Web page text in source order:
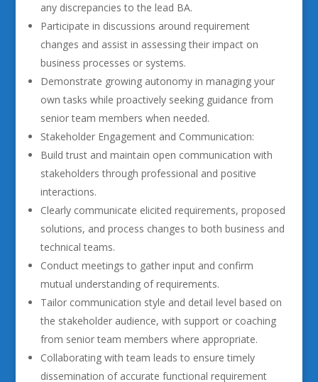
any discrepancies to the lead BA.
Participate in discussions around requirement
changes and assist in assessing their impact on
business processes or systems.
Demonstrate growing autonomy in managing your
own tasks while proactively seeking guidance from
senior team members when needed.
Stakeholder Engagement and Communication:
Build trust and maintain open communication with
stakeholders through professional and positive
interactions.
Clearly communicate elicited requirements, proposed
solutions, and process changes to both business and
technical teams.
Conduct meetings to gather input and confirm
mutual understanding of requirements.
Tailor communication style and detail level based on
the stakeholder audience, with support or coaching
from senior team members where appropriate.
Collaborating with team leads to ensure timely
dissemination of accurate functional requirement